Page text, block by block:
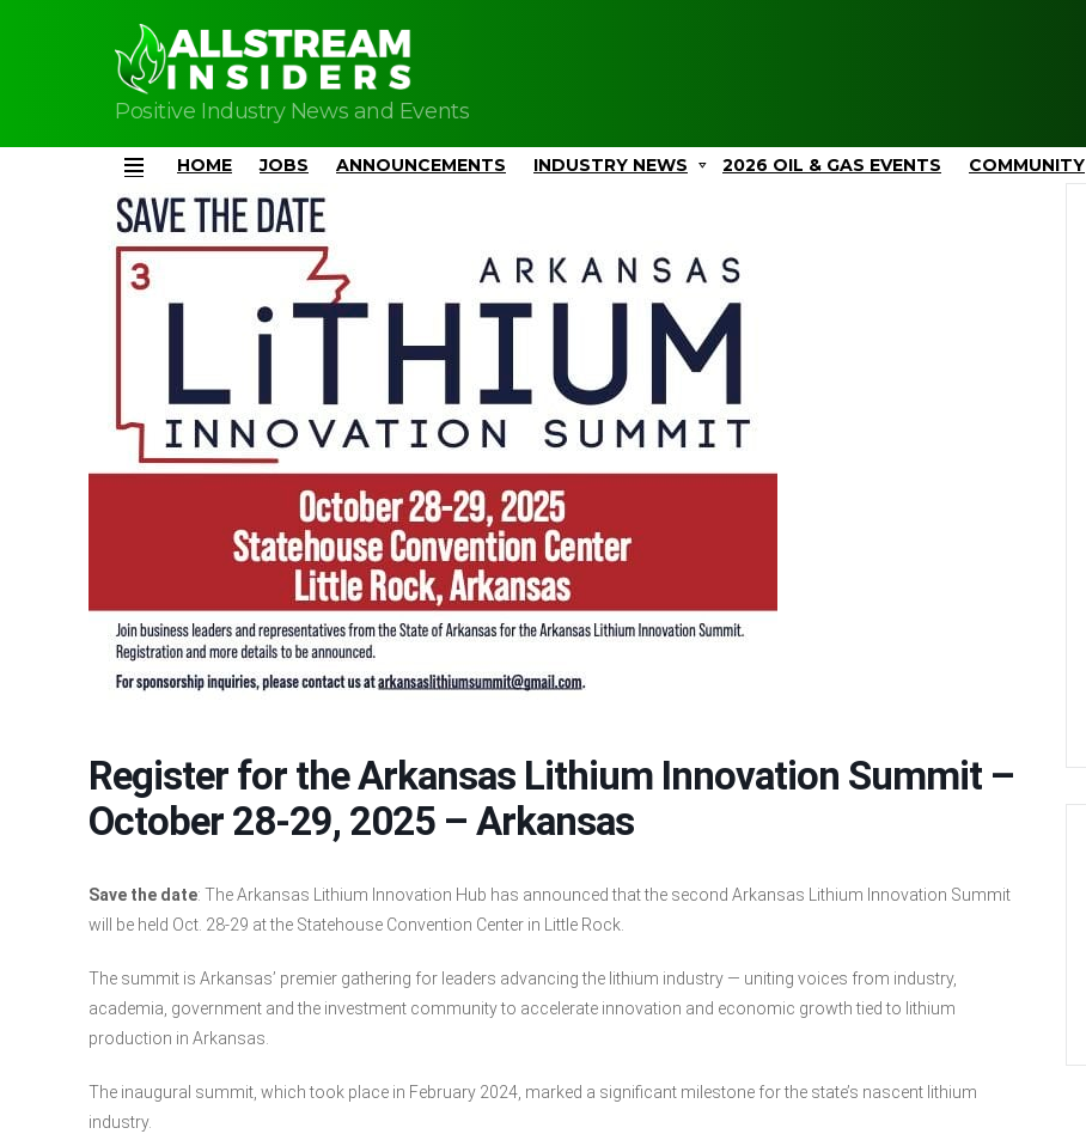
Positive Industry News and Events
HOME JOBS ANNOUNCEMENTS INDUSTRY NEWS 2026 OIL & GAS EVENTS COMMUNITY
Register for the Arkansas Lithium Innovation Summit –
October 28-29, 2025 – Arkansas
Save the date: The Arkansas Lithium Innovation Hub has announced that the second Arkansas Lithium Innovation Summit
will be held Oct. 28-29 at the Statehouse Convention Center in Little Rock.
The summit is Arkansas’ premier gathering for leaders advancing the lithium industry — uniting voices from industry,
academia, government and the investment community to accelerate innovation and economic growth tied to lithium
production in Arkansas.
The inaugural summit, which took place in February 2024, marked a significant milestone for the state’s nascent lithium
industry.